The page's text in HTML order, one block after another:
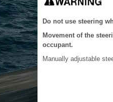
Do not use steering
Movement of the
occupant.
Manually adjustable